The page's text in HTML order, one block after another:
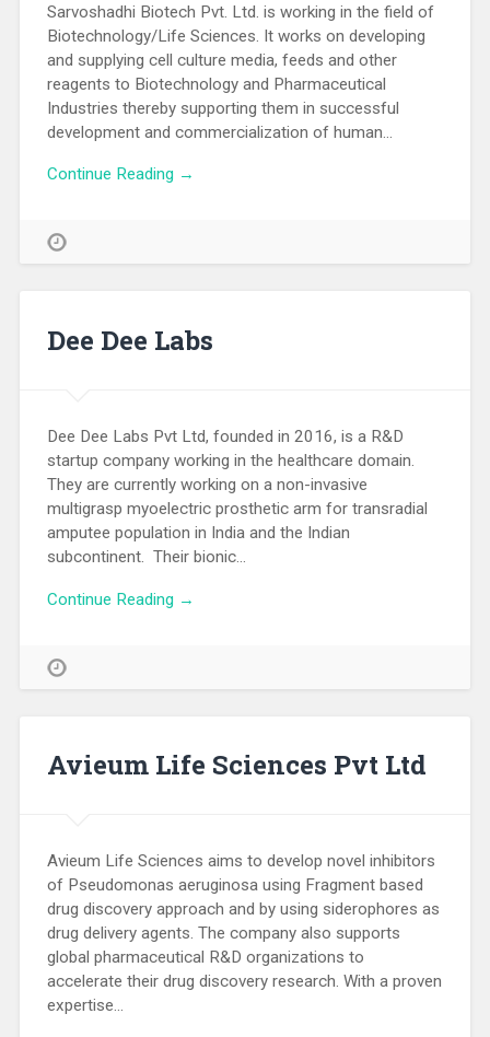
Sarvoshadhi Biotech Pvt. Ltd. is working in the field of
Biotechnology/Life Sciences. It works on developing
and supplying cell culture media, feeds and other
reagents to Biotechnology and Pharmaceutical
Industries thereby supporting them in successful
development and commercialization of human…
Continue Reading →
Dee Dee Labs
Dee Dee Labs Pvt Ltd, founded in 2016, is a R&D
startup company working in the healthcare domain.
They are currently working on a non-invasive
multigrasp myoelectric prosthetic arm for transradial
amputee population in India and the Indian
subcontinent. Their bionic…
Continue Reading →
Avieum Life Sciences Pvt Ltd
Avieum Life Sciences aims to develop novel inhibitors
of Pseudomonas aeruginosa using Fragment based
drug discovery approach and by using siderophores as
drug delivery agents. The company also supports
global pharmaceutical R&D organizations to
accelerate their drug discovery research. With a proven
expertise…